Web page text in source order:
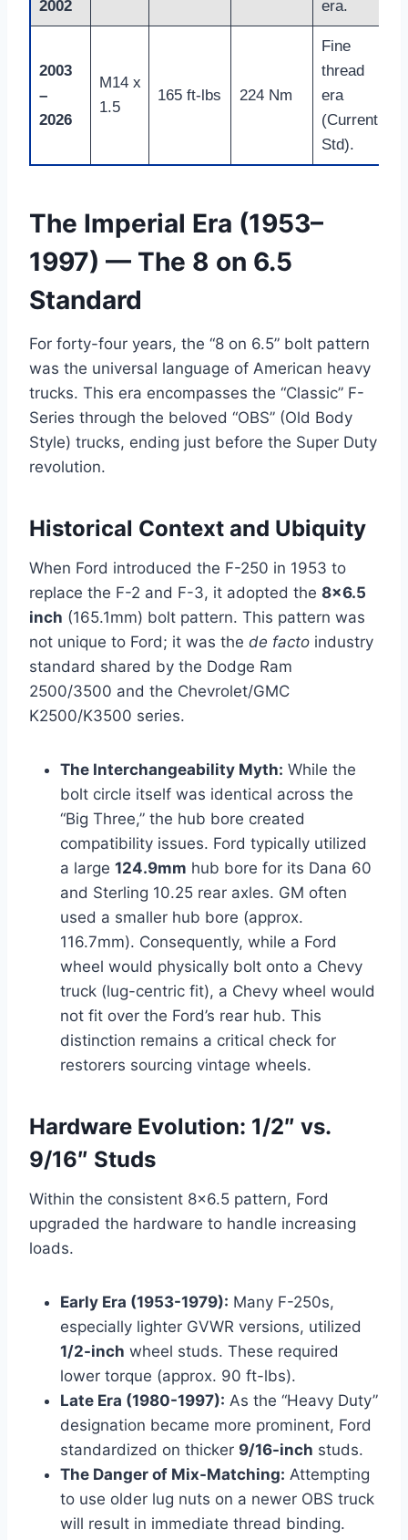
2002 era.
2003
–
2026
M14 x
1.5
165 ft-lbs 224 Nm
Fine
thread
era
(Current
Std).
The Imperial Era (1953–
1997) — The 8 on 6.5
Standard
For forty-four years, the “8 on 6.5” bolt pattern
was the universal language of American heavy
trucks. This era encompasses the “Classic” F-
Series through the beloved “OBS” (Old Body
Style) trucks, ending just before the Super Duty
revolution.
Historical Context and Ubiquity
When Ford introduced the F-250 in 1953 to
replace the F-2 and F-3, it adopted the 8×6.5
inch (165.1mm) bolt pattern. This pattern was
not unique to Ford; it was the de facto industry
standard shared by the Dodge Ram
2500/3500 and the Chevrolet/GMC
K2500/K3500 series.
The Interchangeability Myth: While the
bolt circle itself was identical across the
“Big Three,” the hub bore created
compatibility issues. Ford typically utilized
a large 124.9mm hub bore for its Dana 60
and Sterling 10.25 rear axles. GM often
used a smaller hub bore (approx.
116.7mm). Consequently, while a Ford
wheel would physically bolt onto a Chevy
truck (lug-centric fit), a Chevy wheel would
not fit over the Ford’s rear hub. This
distinction remains a critical check for
restorers sourcing vintage wheels.
Hardware Evolution: 1/2″ vs.
9/16″ Studs
Within the consistent 8×6.5 pattern, Ford
upgraded the hardware to handle increasing
loads.
Early Era (1953-1979): Many F-250s,
especially lighter GVWR versions, utilized
1/2-inch wheel studs. These required
lower torque (approx. 90 ft-lbs).
Late Era (1980-1997): As the “Heavy Duty”
designation became more prominent, Ford
standardized on thicker 9/16-inch studs.
The Danger of Mix-Matching: Attempting
to use older lug nuts on a newer OBS truck
will result in immediate thread binding.